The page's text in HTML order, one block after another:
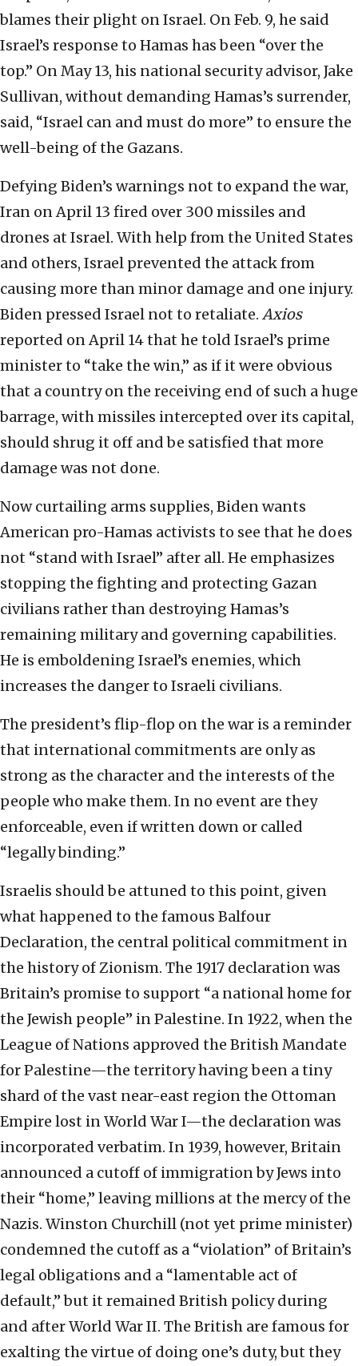
blames their plight on Israel. On Feb. 9, he said
Israel’s response to Hamas has been “over the
top.” On May 13, his national security advisor, Jake
Sullivan, without demanding Hamas’s surrender,
said, “Israel can and must do more” to ensure the
well-being of the Gazans.
Defying Biden’s warnings not to expand the war,
Iran on April 13 fired over 300 missiles and
drones at Israel. With help from the United States
and others, Israel prevented the attack from
causing more than minor damage and one injury.
Biden pressed Israel not to retaliate. Axios
reported on April 14 that he told Israel’s prime
minister to “take the win,” as if it were obvious
that a country on the receiving end of such a huge
barrage, with missiles intercepted over its capital,
should shrug it off and be satisfied that more
damage was not done.
Now curtailing arms supplies, Biden wants
American pro-Hamas activists to see that he does
not “stand with Israel” after all. He emphasizes
stopping the fighting and protecting Gazan
civilians rather than destroying Hamas’s
remaining military and governing capabilities.
He is emboldening Israel’s enemies, which
increases the danger to Israeli civilians.
The president’s flip-flop on the war is a reminder
that international commitments are only as
strong as the character and the interests of the
people who make them. In no event are they
enforceable, even if written down or called
“legally binding.”
Israelis should be attuned to this point, given
what happened to the famous Balfour
Declaration, the central political commitment in
the history of Zionism. The 1917 declaration was
Britain’s promise to support “a national home for
the Jewish people” in Palestine. In 1922, when the
League of Nations approved the British Mandate
for Palestine—the territory having been a tiny
shard of the vast near-east region the Ottoman
Empire lost in World War I—the declaration was
incorporated verbatim. In 1939, however, Britain
announced a cutoff of immigration by Jews into
their “home,” leaving millions at the mercy of the
Nazis. Winston Churchill (not yet prime minister)
condemned the cutoff as a “violation” of Britain’s
legal obligations and a “lamentable act of
default,” but it remained British policy during
and after World War II. The British are famous for
exalting the virtue of doing one’s duty, but they